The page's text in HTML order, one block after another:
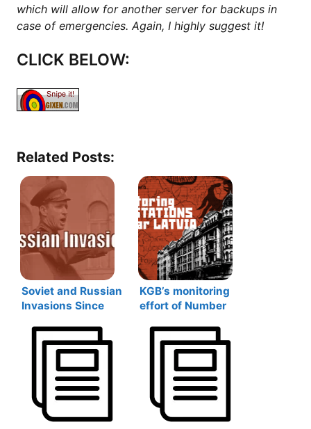
which will allow for another server for backups in
case of emergencies. Again, I highly suggest it!
CLICK BELOW:
Related Posts:
Soviet and Russian
Invasions Since
KGB’s monitoring
effort of Number
Cold War in Latvia